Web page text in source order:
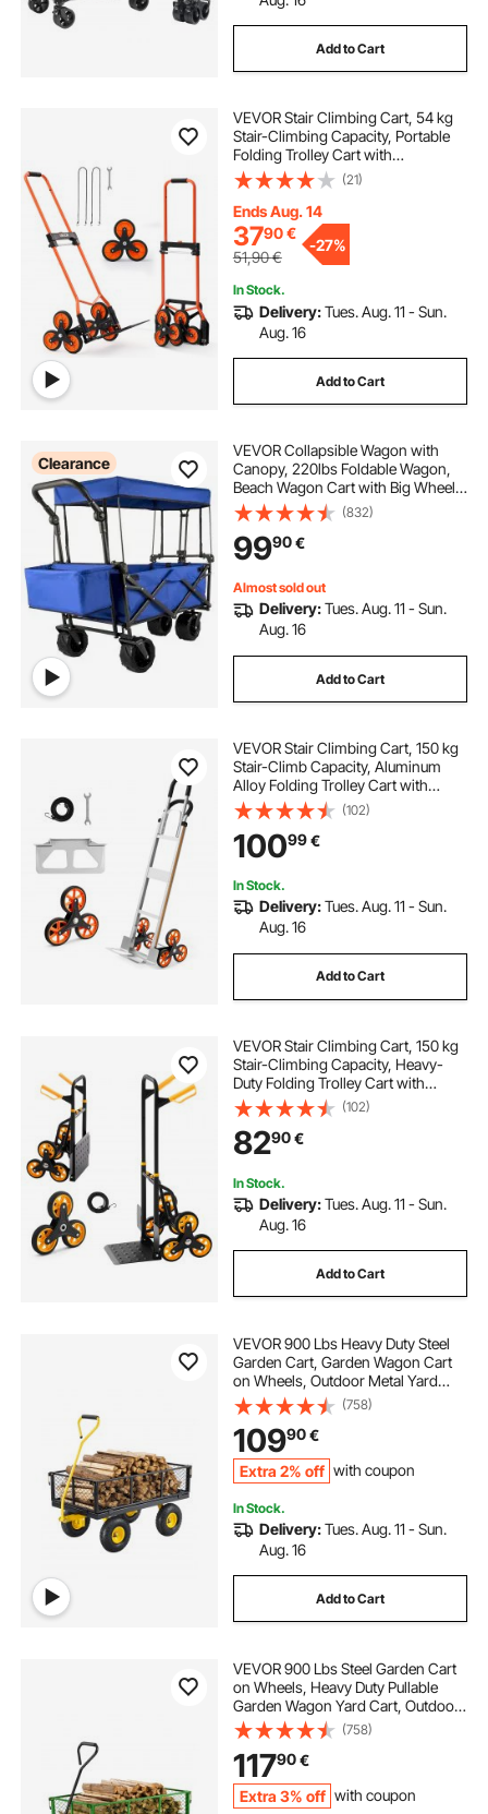
Add to Cart
VEVOR Stair Climbing Cart, 54 kg
Stair-Climbing Capacity, Portable
Folding Trolley Cart with
Telescoping Handle, 6 Wheels and
2 Bungee Cords, Stair Climber Dolly
for Home, Groceries, Warehouse
(21)
Ends Aug. 14
3790€
51,90€
-27%
In Stock.
Delivery:Tues. Aug. 11 - Sun.
Aug. 16
Add to Cart
Clearance
VEVOR Collapsible Wagon with
Canopy, 220lbs Foldable Wagon,
Beach Wagon Cart with Big Wheels
and Canopy with Adjustable Push
Pulling Handles
(832)
9990€
Almost sold out
Delivery:Tues. Aug. 11 - Sun.
Aug. 16
Add to Cart
VEVOR Stair Climbing Cart, 150 kg
Stair-Climb Capacity, Aluminum
Alloy Folding Trolley Cart with
Telescoping Handle, 6 Wheels and
2 Bungee Cords, Stair Climber Dolly
for Home, Groceries, Warehouse
(102)
10099€
In Stock.
Delivery:Tues. Aug. 11 - Sun.
Aug. 16
Add to Cart
VEVOR Stair Climbing Cart, 150 kg
Stair-Climbing Capacity, Heavy-
Duty Folding Trolley Cart with
Telescoping Handle, 6 Wheels and
2 Bungee Cords, Stair Climber Dolly
for Home, Groceries, Warehouse
(102)
8290€
In Stock.
Delivery:Tues. Aug. 11 - Sun.
Aug. 16
Add to Cart
VEVOR 900 Lbs Heavy Duty Steel
Garden Cart, Garden Wagon Cart
on Wheels, Outdoor Metal Yard
Utility Wagon Carts with 10" Tires
and Mesh Removable
Sides(Convert to Flatbed) and
180°Rotating Handle
(758)
10990€
Extra 2% off with coupon
In Stock.
Delivery:Tues. Aug. 11 - Sun.
Aug. 16
Add to Cart
VEVOR 900 Lbs Steel Garden Cart
on Wheels, Heavy Duty Pullable
Garden Wagon Yard Cart, Outdoor
Metal Utility Wagon with 10" Tires
and Mesh Removable
Sides(Convert to Flatbed), and
180°Rotating Handle
(758)
11790€
Extra 3% off with coupon